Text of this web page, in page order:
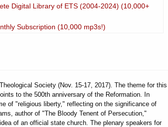
Digital Library of ETS (2004-2024) (10,000+
Subscription (10,000 mp3s!)
Society (Nov. 15-17, 2017). The theme for this
to the 500th anniversary of the Reformation. In
of "religious liberty," reflecting on the significance of
author of "The Bloody Tenent of Persecution,"
of an official state church. The plenary speakers for